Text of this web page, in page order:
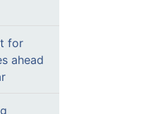
for
ahead